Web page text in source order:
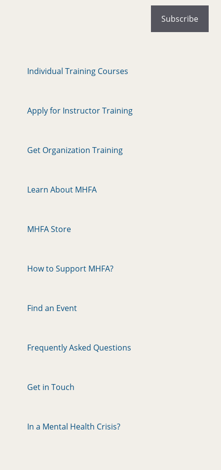
Individual Training Courses
Apply for Instructor Training
Get Organization Training
Learn About MHFA
MHFA Store
How to Support MHFA?
Find an Event
Frequently Asked Questions
Get in Touch
In a Mental Health Crisis?